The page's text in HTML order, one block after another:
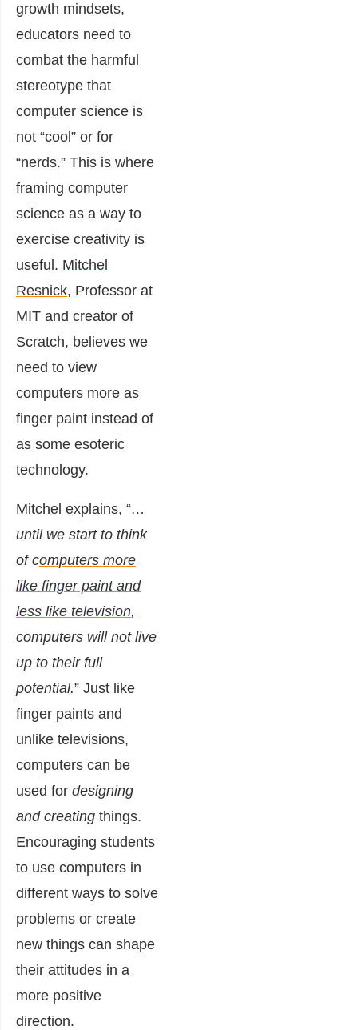
growth mindsets,
educators need to
combat the harmful
stereotype that
computer science is
not “cool” or for
“nerds.” This is where
framing computer
science as a way to
exercise creativity is
useful. Mitchel
Resnick, Professor at
MIT and creator of
Scratch, believes we
need to view
computers more as
finger paint instead of
as some esoteric
technology.
Mitchel explains, “…
until we start to think
of computers more
like finger paint and
less like television,
computers will not live
up to their full
potential.” Just like
finger paints and
unlike televisions,
computers can be
used for designing
and creating things.
Encouraging students
to use computers in
different ways to solve
problems or create
new things can shape
their attitudes in a
more positive
direction.